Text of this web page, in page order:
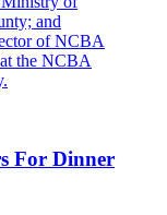
For Dinner